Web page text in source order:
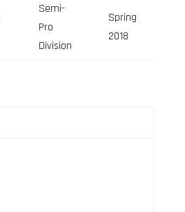
Semi-
Pro
Division
Spring
2018